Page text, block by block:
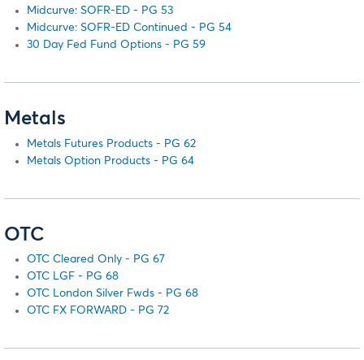
Midcurve: SOFR-ED - PG 53
Midcurve: SOFR-ED Continued - PG 54
30 Day Fed Fund Options - PG 59
Metals
Metals Futures Products - PG 62
Metals Option Products - PG 64
OTC
OTC Cleared Only - PG 67
OTC LGF - PG 68
OTC London Silver Fwds - PG 68
OTC FX FORWARD - PG 72